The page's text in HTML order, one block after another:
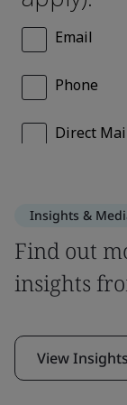
Insights &
Find out
insights
View